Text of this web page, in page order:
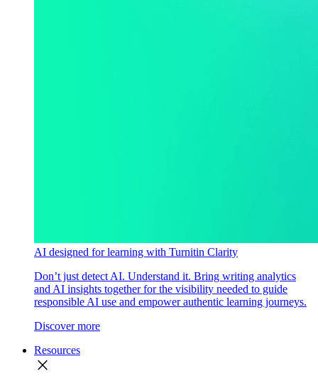
AI designed for learning with Turnitin Clarity
Don’t just detect AI. Understand it. Bring writing analytics
and AI insights together for the visibility needed to guide
responsible AI use and empower authentic learning journeys.
Discover more
Resources
close